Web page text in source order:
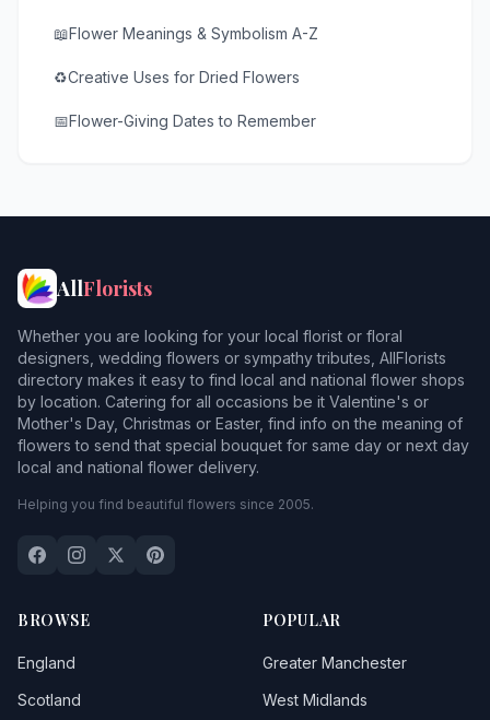
📖Flower Meanings & Symbolism A-Z
♻️Creative Uses for Dried Flowers
📅Flower-Giving Dates to Remember
AllFlorists
Whether you are looking for your local florist or floral
designers, wedding flowers or sympathy tributes, AllFlorists
directory makes it easy to find local and national flower shops
by location. Catering for all occasions be it Valentine's or
Mother's Day, Christmas or Easter, find info on the meaning of
flowers to send that special bouquet for same day or next day
local and national flower delivery.
Helping you find beautiful flowers since 2005.
BROWSE
England
Scotland
POPULAR
Greater Manchester
West Midlands